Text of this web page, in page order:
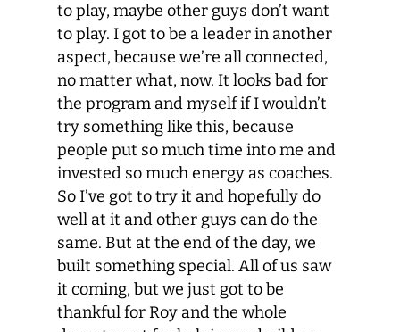
to play, maybe other guys don’t want
to play. I got to be a leader in another
aspect, because we’re all connected,
no matter what, now. It looks bad for
the program and myself if I wouldn’t
try something like this, because
people put so much time into me and
invested so much energy as coaches.
So I’ve got to try it and hopefully do
well at it and other guys can do the
same. But at the end of the day, we
built something special. All of us saw
it coming, but we just got to be
thankful for Roy and the whole